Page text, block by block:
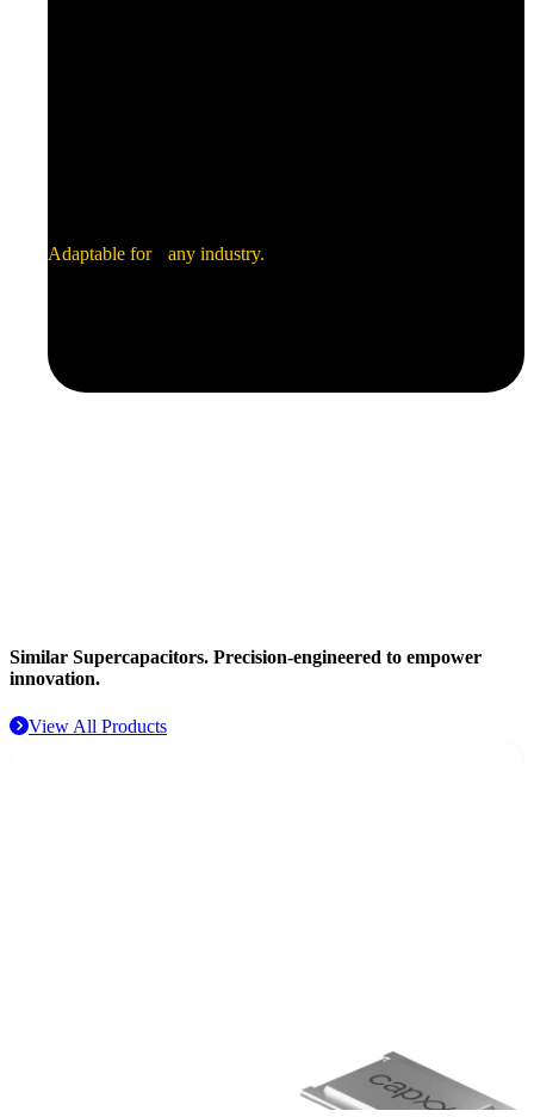
Green Energy
Adaptable for any industry.
Similar Supercapacitors. Precision-engineered to empower
innovation.
View All Products